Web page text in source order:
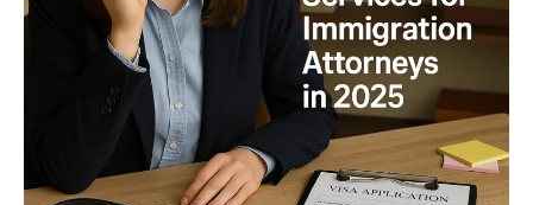
Attorneys